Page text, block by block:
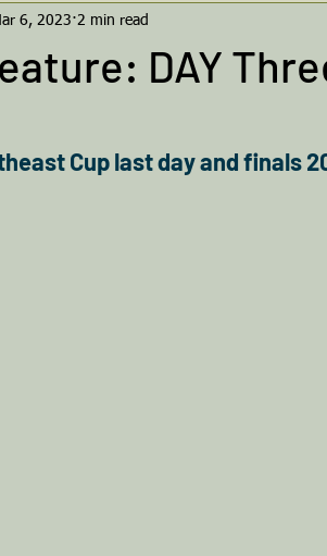
Featured Dog
DAY
6, 2023 2 min read
Cup last day and finals